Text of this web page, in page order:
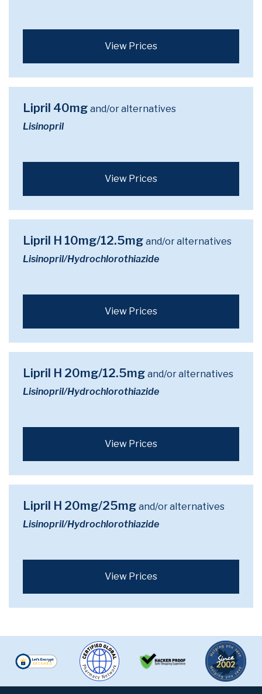
View Prices
Lipril 40mg and/or alternatives
Lisinopril
View Prices
Lipril H 10mg/12.5mg and/or alternatives
Lisinopril/Hydrochlorothiazide
View Prices
Lipril H 20mg/12.5mg and/or alternatives
Lisinopril/Hydrochlorothiazide
View Prices
Lipril H 20mg/25mg and/or alternatives
Lisinopril/Hydrochlorothiazide
View Prices